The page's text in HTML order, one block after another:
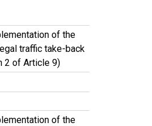
of the
traffic take-back
2 of Article 9)
of the